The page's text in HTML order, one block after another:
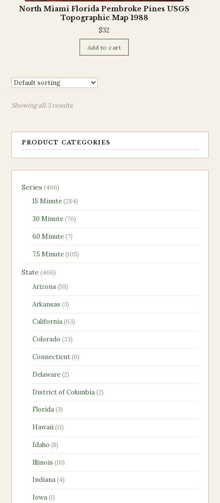
North Miami Florida Pembroke Pines USGS
Topographic Map 1988
$32
Add to cart
Showing all 3 results
PRODUCT CATEGORIES
Series 466466
products
15 Minute 284284
products
30 Minute 7070
products
60 Minute 77
products
7.5 Minute 105105
products
State 466466
products
Arizona 5858
products
Arkansas 33
products
California 6363
products
Colorado 3333
products
Connecticut 66
products
Delaware 22
products
District of Columbia 22
products
Florida 33
products
Hawaii 1111
products
Idaho 88
products
Illinois 1616
products
Indiana 44
products
Iowa 11